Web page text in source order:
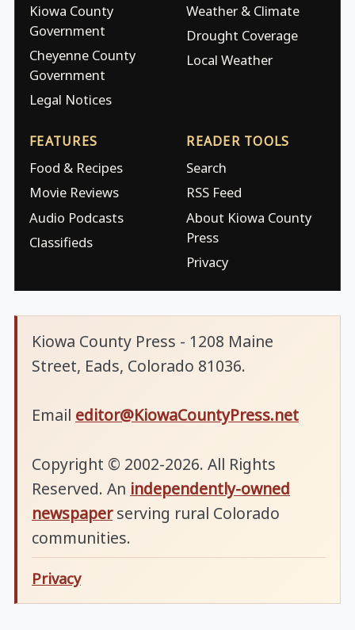
Kiowa County
Government
Cheyenne County
Government
Legal Notices
Weather & Climate
Drought Coverage
Local Weather
FEATURES
Food & Recipes
Movie Reviews
Audio Podcasts
Classifieds
READER TOOLS
Search
RSS Feed
About Kiowa County
Press
Privacy
Kiowa County Press - 1208 Maine
Street, Eads, Colorado 81036.
Email editor@KiowaCountyPress.net
Copyright © 2002-2026. All Rights
Reserved. An independently-owned
newspaperserving rural Colorado
communities.
Privacy